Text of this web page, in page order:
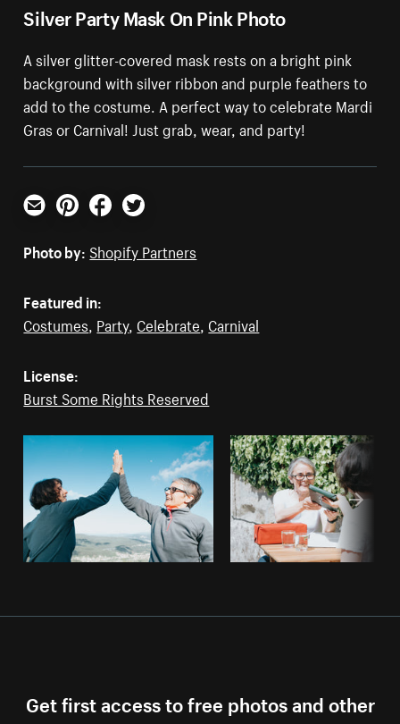
Silver Party Mask On Pink Photo
A silver glitter-covered mask rests on a bright pink
background with silver ribbon and purple feathers to
add to the costume. A perfect way to celebrate Mardi
Gras or Carnival! Just grab, wear, and party!
Email PinterestFacebookTwitter
Photo by: Shopify Partners
Featured in:
Costumes, Party, Celebrate, Carnival
License:
Burst Some Rights Reserved
Get first access to free photos and other